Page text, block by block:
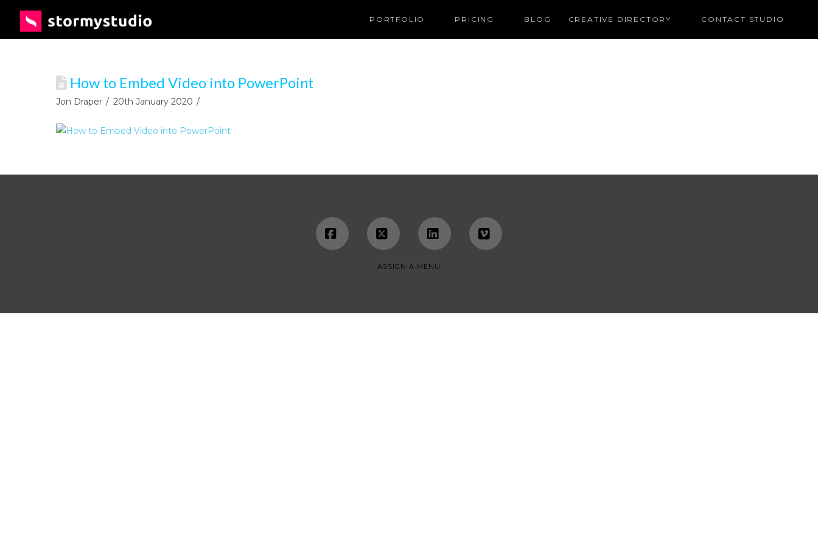
PORTFOLIO PRICING BLOG CREATIVE DIRECTORY CONTACT STUDIO
How to Embed Video into PowerPoint
Jon Draper 20th January 2020
Facebook
X LinkedIn
ASSIGN A MENU